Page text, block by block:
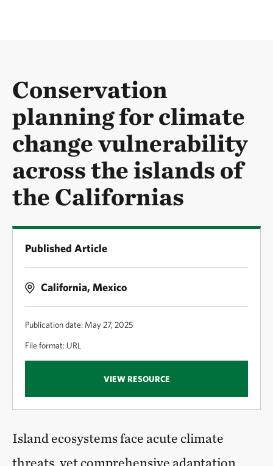
Conservation
planning for climate
change vulnerability
across the islands of
the Californias
Published Article
California, Mexico
Publication date: May 27, 2025
File format: URL
VIEW RESOURCE
Island ecosystems face acute climate
threats, yet comprehensive adaptation